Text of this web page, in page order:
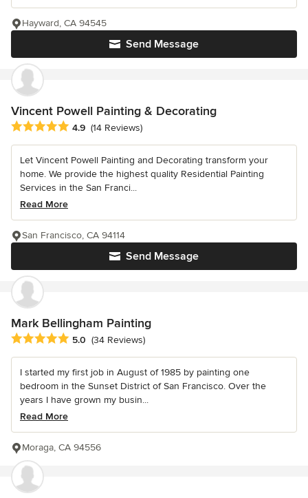
Send Message
Hayward, CA 94545
Vincent Powell Painting & Decorating
Average rating: 4.9 out of 5 stars
4.9 (14 Reviews)
Let Vincent Powell Painting and Decorating transform your
home. We provide the highest quality Residential Painting
Services in the San Franci...
Read More
Send Message
San Francisco, CA 94114
Mark Bellingham Painting
Average rating: 5 out of 5 stars
5.0 (34 Reviews)
I started my first job in August of 1985 by painting one
bedroom in the Sunset District of San Francisco. Over the
years I have grown my busin...
Read More
Moraga, CA 94556